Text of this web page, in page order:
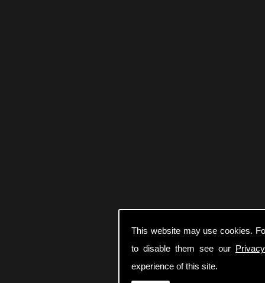
This website may use cookies.
to disable them see our
experience of this site.